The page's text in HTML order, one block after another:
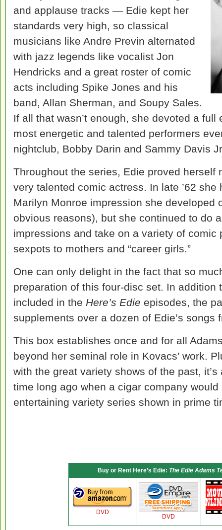
and applause tracks — Edie kept her
standards very high, so classical
musicians like Andre Previn alternated
with jazz legends like vocalist Jon
Hendricks and a great roster of comic
acts including Spike Jones and his
band, Allan Sherman, and Soupy Sales.
If all that wasn’t enough, she devoted a
most energetic and talented performers
nightclub, Bobby Darin and Sammy Davis
Throughout the series, Edie proved herself
very talented comic actress. In late ’62
Marilyn Monroe impression she developed
obvious reasons), but she continued to do
impressions and take on a variety of comic
sexpots to mothers and “career girls.”
One can only delight in the fact that so
preparation of this four-disc set. In addition
included in the Here’s Edie episodes, the
supplements over a dozen of Edie’s songs
This box establishes once and for all
beyond her seminal role in Kovacs’ work.
with the great variety shows of the past,
time long ago when a cigar company would
entertaining variety series shown in prime
Buy or Rent Here’s Edie: The Edie Adams
DVD
DVD